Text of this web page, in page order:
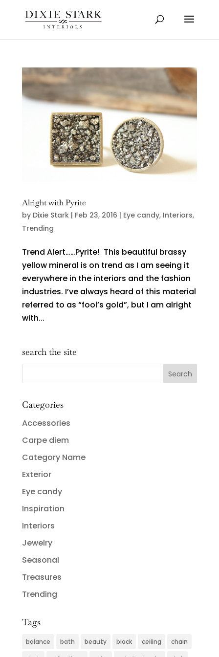
Alright with Pyrite
by Dixie Stark| Feb 23, 2016 | Eye candy, Interiors,
Trending
Trend Alert……Pyrite! This beautiful brassy
yellow mineral is on trend as I am seeing it
everywhere in the interiors and the fashion
industries. I’ve always heard of this material
referred to as “fool’s gold”, but I am alright
with...
search the site
Categories
Accessories
Carpe diem
Category Name
Exterior
Eye candy
Inspiration
Interiors
Jewelry
Seasonal
Treasures
Trending
Tags
balance bath beauty black ceiling chain